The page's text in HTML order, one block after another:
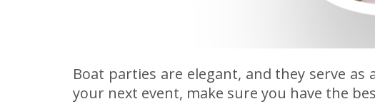
Boat parties are elegant, and they serve as
your next event, make sure you have the